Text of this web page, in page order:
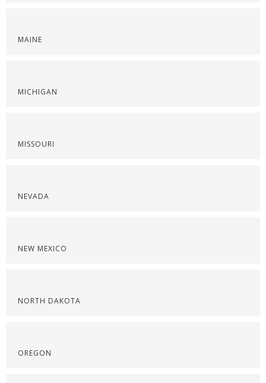
MAINE
MICHIGAN
MISSOURI
NEVADA
NEW MEXICO
NORTH DAKOTA
OREGON